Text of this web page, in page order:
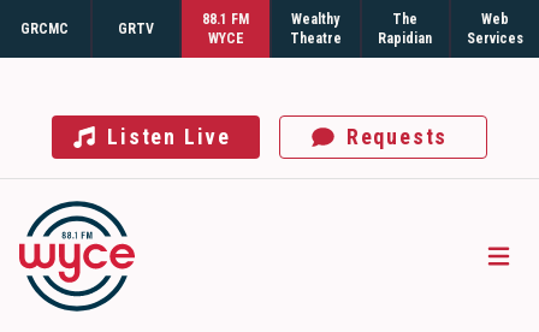
GRCMC GRTV
88.1 FM
WYCE
Wealthy
Theatre
The
Rapidian
Web
Services
Listen Live Requests